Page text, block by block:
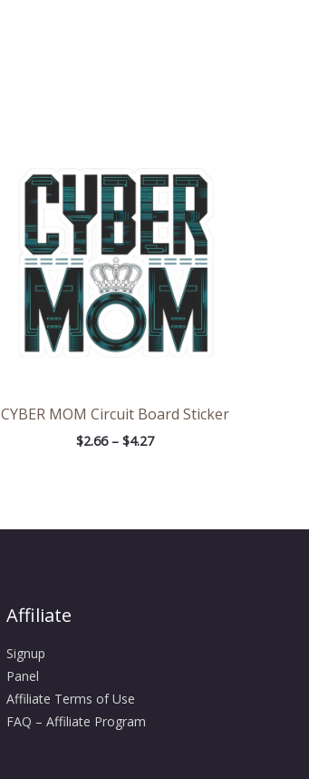
CYBER MOM Circuit Board Sticker
$2.66 – $4.27
$2.66
through
$4.27
Affiliate
Signup
Panel
Affiliate Terms of Use
FAQ – Affiliate Program